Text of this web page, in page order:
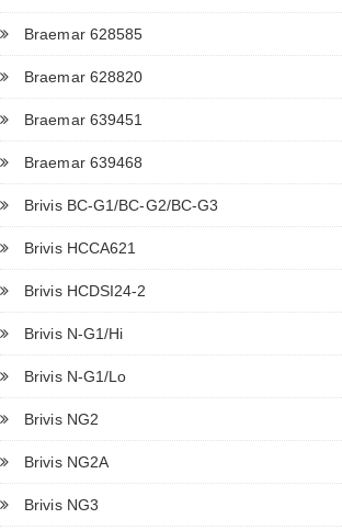
Braemar 628585
Braemar 628820
Braemar 639451
Braemar 639468
Brivis BC-G1/BC-G2/BC-G3
Brivis HCCA621
Brivis HCDSI24-2
Brivis N-G1/Hi
Brivis N-G1/Lo
Brivis NG2
Brivis NG2A
Brivis NG3